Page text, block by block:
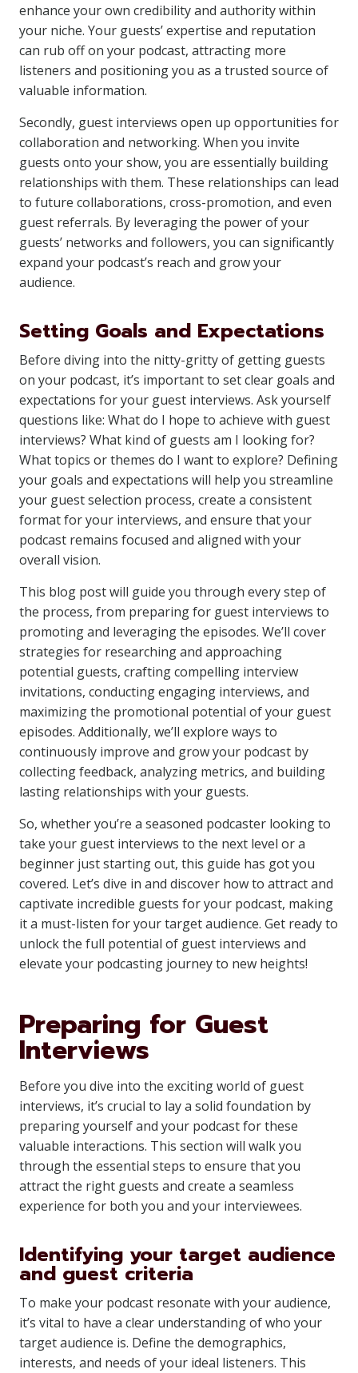
enhance your own credibility and authority within
your niche. Your guests’ expertise and reputation
can rub off on your podcast, attracting more
listeners and positioning you as a trusted source of
valuable information.
Secondly, guest interviews open up opportunities for
collaboration and networking. When you invite
guests onto your show, you are essentially building
relationships with them. These relationships can lead
to future collaborations, cross-promotion, and even
guest referrals. By leveraging the power of your
guests’ networks and followers, you can significantly
expand your podcast’s reach and grow your
audience.
Setting Goals and Expectations
Before diving into the nitty-gritty of getting guests
on your podcast, it’s important to set clear goals and
expectations for your guest interviews. Ask yourself
questions like: What do I hope to achieve with guest
interviews? What kind of guests am I looking for?
What topics or themes do I want to explore? Defining
your goals and expectations will help you streamline
your guest selection process, create a consistent
format for your interviews, and ensure that your
podcast remains focused and aligned with your
overall vision.
This blog post will guide you through every step of
the process, from preparing for guest interviews to
promoting and leveraging the episodes. We’ll cover
strategies for researching and approaching
potential guests, crafting compelling interview
invitations, conducting engaging interviews, and
maximizing the promotional potential of your guest
episodes. Additionally, we’ll explore ways to
continuously improve and grow your podcast by
collecting feedback, analyzing metrics, and building
lasting relationships with your guests.
So, whether you’re a seasoned podcaster looking to
take your guest interviews to the next level or a
beginner just starting out, this guide has got you
covered. Let’s dive in and discover how to attract and
captivate incredible guests for your podcast, making
it a must-listen for your target audience. Get ready to
unlock the full potential of guest interviews and
elevate your podcasting journey to new heights!
Preparing for Guest
Interviews
Before you dive into the exciting world of guest
interviews, it’s crucial to lay a solid foundation by
preparing yourself and your podcast for these
valuable interactions. This section will walk you
through the essential steps to ensure that you
attract the right guests and create a seamless
experience for both you and your interviewees.
Identifying your target audience
and guest criteria
To make your podcast resonate with your audience,
it’s vital to have a clear understanding of who your
target audience is. Define the demographics,
interests, and needs of your ideal listeners. This